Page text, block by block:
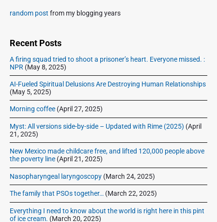
S
e
a
r
random post from my blogging years
Recent Posts
A firing squad tried to shoot a prisoner’s heart. Everyone missed. :
NPR (May 8, 2025)
AI-Fueled Spiritual Delusions Are Destroying Human Relationships
(May 5, 2025)
Morning coffee (April 27, 2025)
Myst: All versions side-by-side – Updated with Rime (2025) (April
21, 2025)
New Mexico made childcare free, and lifted 120,000 people above
the poverty line (April 21, 2025)
Nasopharyngeal laryngoscopy (March 24, 2025)
The family that PSOs together… (March 22, 2025)
Everything I need to know about the world is right here in this pint
of ice cream. (March 20, 2025)